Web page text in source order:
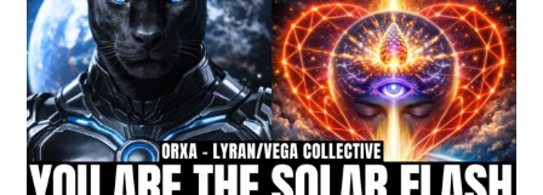
The
Solar
Flash…”
|
Orxa
Of